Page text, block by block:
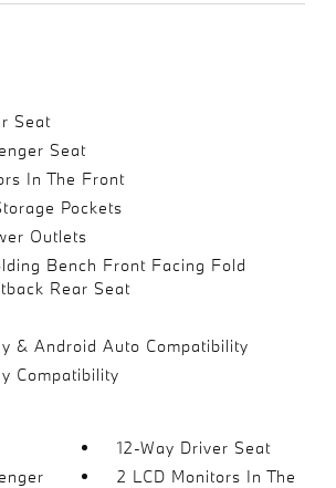
Seat
Seat
In The Front
Pockets
Outlets
Bench Front Facing Fold
Rear Seat
& Android Auto Compatibility
Compatibility
12-Way Driver Seat
2 LCD Monitors In The